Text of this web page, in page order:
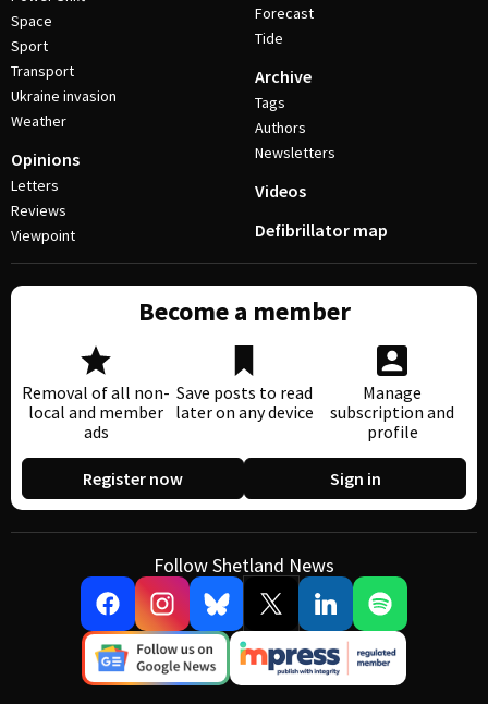
Space
Sport
Transport
Ukraine invasion
Weather
Opinions
Letters
Reviews
Viewpoint
Forecast
Tide
Archive
Tags
Authors
Newsletters
Videos
Defibrillator map
Become a member
Removal of all non-
local and member
ads
Save posts to read
later on any device
Manage
subscription and
profile
Register now Sign in
Follow Shetland News